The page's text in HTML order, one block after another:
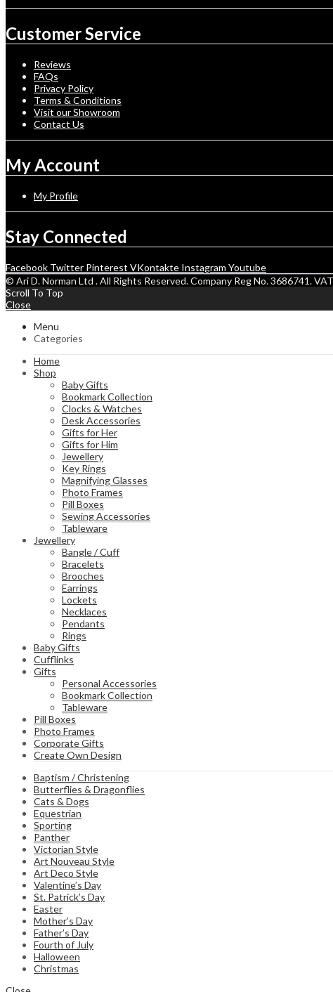
Customer Service
Reviews
FAQs
Privacy Policy
Terms & Conditions
Visit our Showroom
Contact Us
My Account
My Profile
Stay Connected
Facebook Twitter Pinterest VKontakte Instagram Youtube
© Ari D. Norman Ltd . All Rights Reserved. Company Reg No. 3686741.
Scroll To Top
Close
Menu
Categories
Home
Shop
Baby Gifts
Bookmark Collection
Clocks & Watches
Desk Accessories
Gifts for Her
Gifts for Him
Jewellery
Key Rings
Magnifying Glasses
Photo Frames
Pill Boxes
Sewing Accessories
Tableware
Jewellery
Bangle / Cuff
Bracelets
Brooches
Earrings
Lockets
Necklaces
Pendants
Rings
Baby Gifts
Cufflinks
Gifts
Personal Accessories
Bookmark Collection
Tableware
Pill Boxes
Photo Frames
Corporate Gifts
Create Own Design
Baptism / Christening
Butterflies & Dragonflies
Cats & Dogs
Equestrian
Sporting
Panther
Victorian Style
Art Nouveau Style
Art Deco Style
Valentine’s Day
St. Patrick’s Day
Easter
Mother’s Day
Father’s Day
Fourth of July
Halloween
Christmas